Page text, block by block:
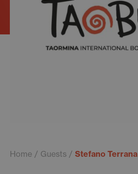
Home Guests Stefano Terrana